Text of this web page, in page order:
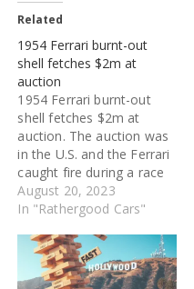
Related
1954 Ferrari burnt-out
shell fetches $2m at
auction
1954 Ferrari burnt-out
shell fetches $2m at
auction. The auction was
in the U.S. and the Ferrari
caught fire during a race
in the 1960s and was not
touched for decades. It
Cortese, Ferrari's first
racing driver. Analysts say
the new buyer may want
August 20, 2023
In "Rathergood Cars"